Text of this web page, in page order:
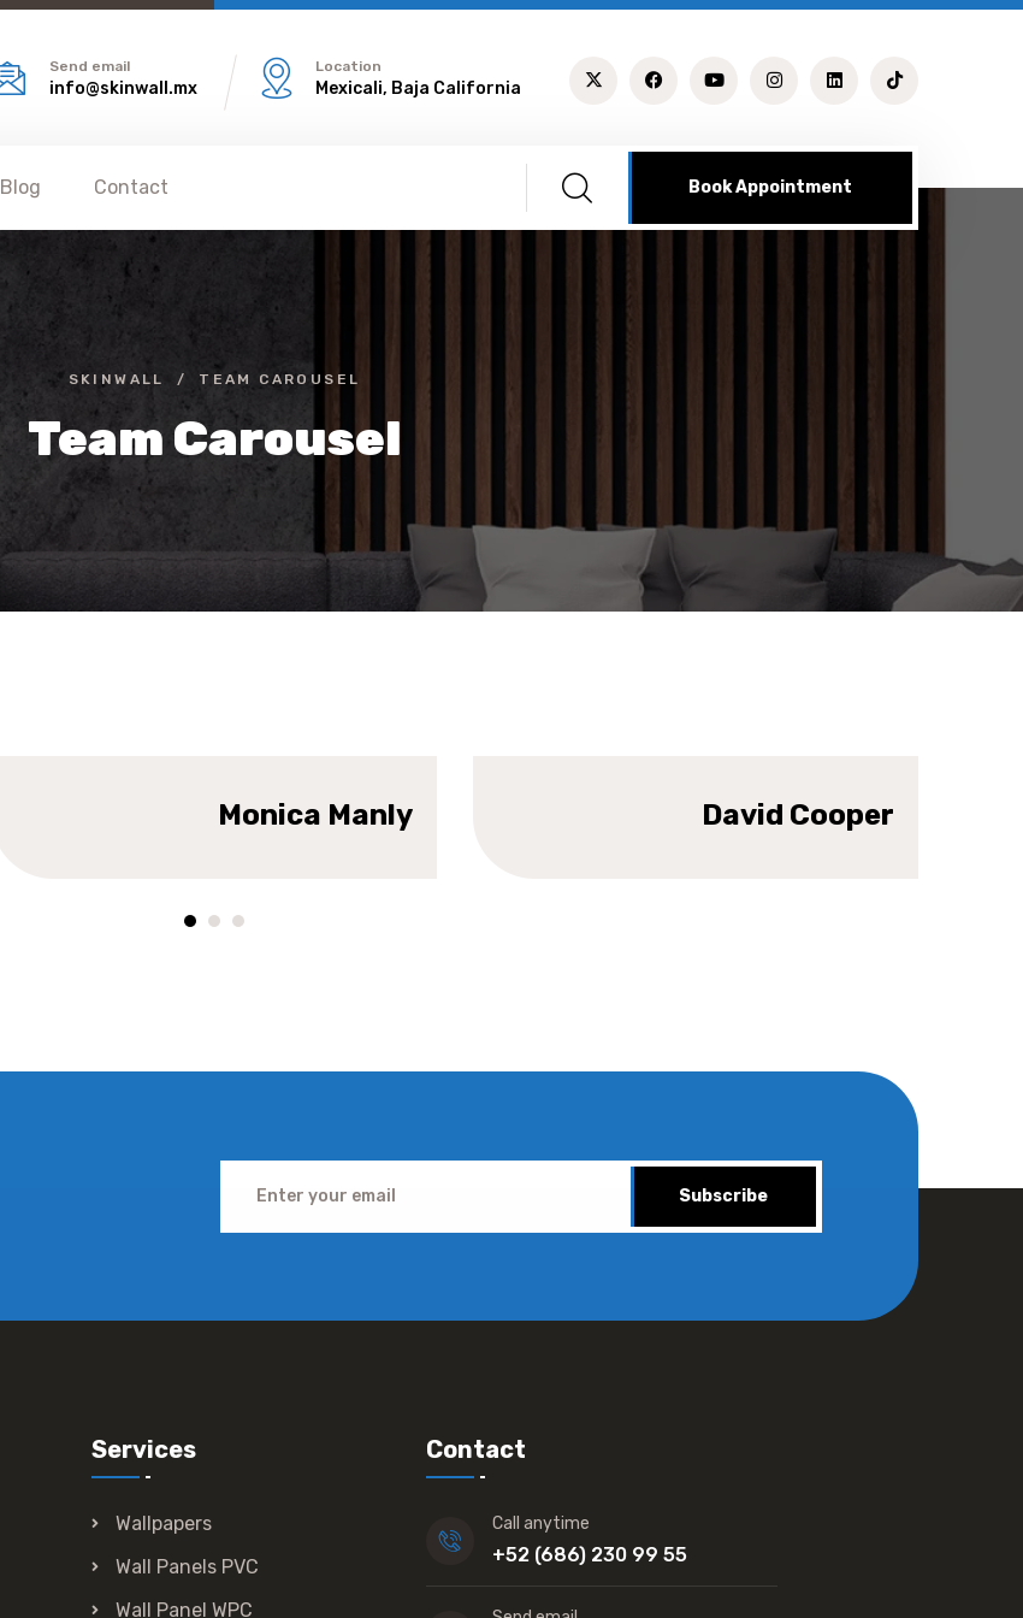
Send email
info@skinwall.mx
Location
Mexicali, Baja California
Blog Contact Book Appointment
SKINWALL TEAM CAROUSEL
Team Carousel
Monica Manly David Cooper
Subscribe
Services
Wallpapers
Wall Panels PVC
Wall Panel WPC
Contact
Call anytime
+52 (686) 230 99 55